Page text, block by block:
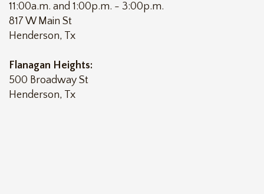
11:00a.m. and 1:00p.m. - 3:00p.m.
817 W Main St
Henderson, Tx
Flanagan Heights:
500 Broadway St
Henderson, Tx